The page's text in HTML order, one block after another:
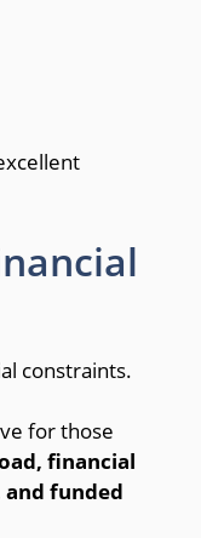
constraints.
for those
financial
funded